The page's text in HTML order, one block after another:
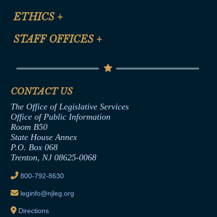
CLE Presentation Schedule
Site Map
Help
ETHICS +
Anti-Discrimination & Anti-Harassment Policy
Termination or Assumption of Public
Formal Advisory Opinions
Contract Awards
Joint Rule 19
Ethics Tutorial
STAFF OFFICES +
Senate Republican Office
Office of Legislative Services
CONTACT US
The Office of Legislative Services
Office of Public Information
Room B50
State House Annex
P.O. Box 068
Trenton, NJ 08625-0068
800-792-8630
leginfo@njleg.org
Directions